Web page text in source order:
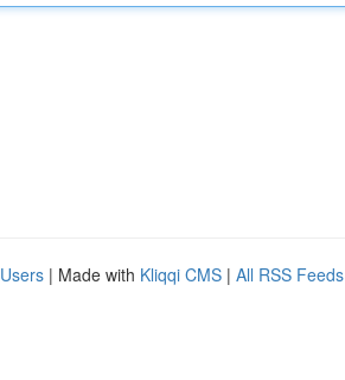
| Made with Kliqqi CMS | All RSS Feeds